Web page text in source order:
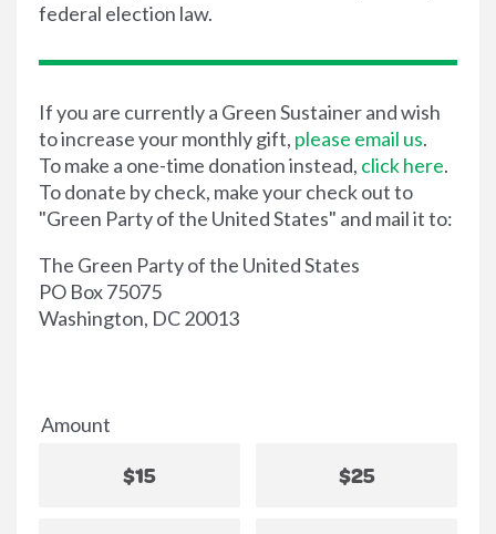
federal election law.
If you are currently a Green Sustainer and wish
to increase your monthly gift, please email us.
To make a one-time donation instead, click here.
To donate by check, make your check out to
"Green Party of the United States" and mail it to:
The Green Party of the United States
PO Box 75075
Washington, DC 20013
Amount
$15 $25